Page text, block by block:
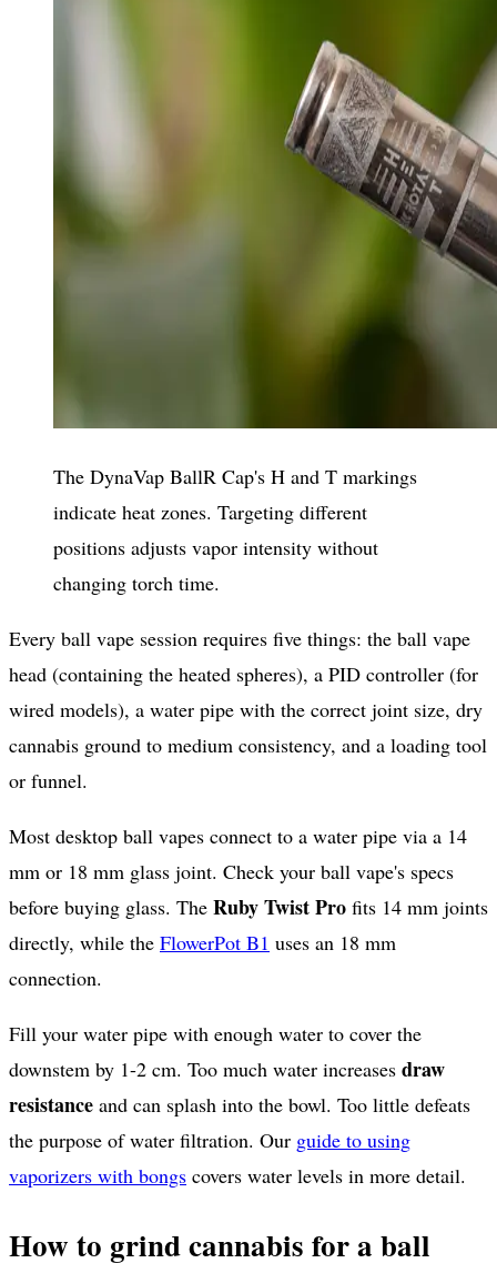
The DynaVap BallR Cap's H and T markings
indicate heat zones. Targeting different
positions adjusts vapor intensity without
changing torch time.
Every ball vape session requires five things: the ball vape
head (containing the heated spheres), a PID controller (for
wired models), a water pipe with the correct joint size, dry
cannabis ground to medium consistency, and a loading tool
or funnel.
Most desktop ball vapes connect to a water pipe via a 14
mm or 18 mm glass joint. Check your ball vape's specs
before buying glass. The Ruby Twist Pro fits 14 mm joints
directly, while the FlowerPot B1 uses an 18 mm
connection.
Fill your water pipe with enough water to cover the
downstem by 1-2 cm. Too much water increases draw
resistance and can splash into the bowl. Too little defeats
the purpose of water filtration. Our guide to using
vaporizers with bongs covers water levels in more detail.
How to grind cannabis for a ball